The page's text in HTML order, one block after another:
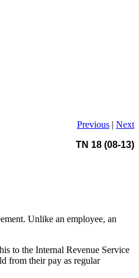
Previous | Next
TN 18 (08-13)
Unlike an employee, an
to the Internal Revenue Service
from their pay as regular